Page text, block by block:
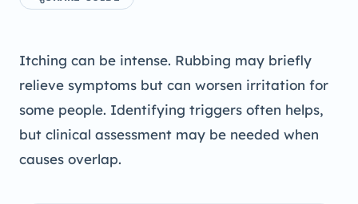
Itching can be intense. Rubbing may briefly
relieve symptoms but can worsen irritation for
some people. Identifying triggers often helps,
but clinical assessment may be needed when
causes overlap.